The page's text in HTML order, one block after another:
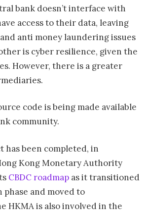
bank doesn’t interface with
access to their data, leaving
anti money laundering issues
is cyber resilience, given the
However, there is a greater
code is being made available
community.
has been completed, in
Kong Monetary Authority
CBDC roadmap as it transitioned
and moved to
HKMA is also involved in the